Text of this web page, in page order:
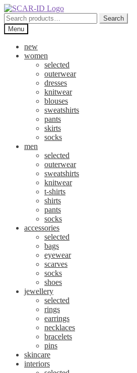
Skip
to
navigation
Skip
to
content
Search
for:
Search
Menu
new
women
selected
outerwear
dresses
knitwear
blouses
sweatshirts
pants
skirts
socks
men
selected
outerwear
sweatshirts
knitwear
t-shirts
shirts
pants
socks
accessories
selected
bags
eyewear
scarves
socks
shoes
jewellery
selected
rings
earrings
necklaces
bracelets
pins
skincare
interiors